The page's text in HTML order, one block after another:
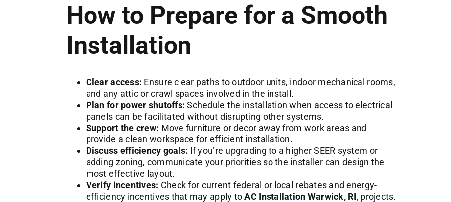
How to Prepare for a Smooth
Installation
Clear access: Ensure clear paths to outdoor units, indoor mechanical rooms,
and any attic or crawl spaces involved in the install.
Plan for power shutoffs: Schedule the installation when access to electrical
panels can be facilitated without disrupting other systems.
Support the crew: Move furniture or decor away from work areas and
provide a clean workspace for efficient installation.
Discuss efficiency goals: If you’re upgrading to a higher SEER system or
adding zoning, communicate your priorities so the installer can design the
most effective layout.
Verify incentives: Check for current federal or local rebates and energy-
efficiency incentives that may apply toAC Installation Warwick, RI, projects.